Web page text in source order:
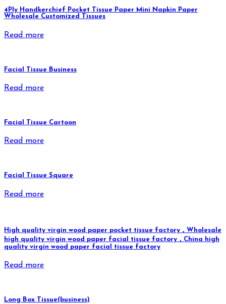
4Ply Handkerchief Pocket Tissue Paper Mini Napkin Paper
Wholesale Customized Tissues
Read more
Facial Tissue Business
Read more
Facial Tissue Cartoon
Read more
Facial Tissue Square
Read more
High quality virgin wood paper pocket tissue factory，Wholesale
high quality virgin wood paper facial tissue factory，China high
quality virgin wood paper facial tissue factory
Read more
Long Box Tissue(business)